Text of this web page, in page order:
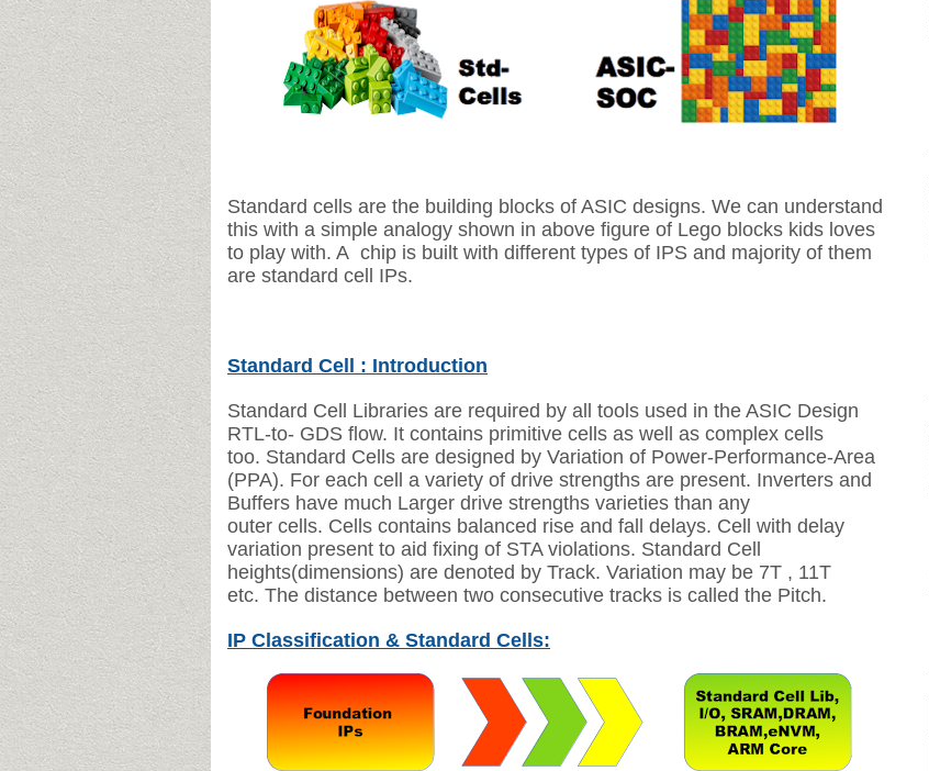
Standard cells are the building blocks of ASIC designs. We can understand
this with a simple analogy shown in above figure of Lego blocks kids loves
to play with. A chip is built with different types of IPS and majority of them
are standard cell IPs.
Standard Cell : Introduction
Standard Cell Libraries are required by all tools used in the ASIC Design
RTL-to- GDS flow. It contains primitive cells as well as complex cells
too. Standard Cells are designed by Variation of Power-Performance-Area
(PPA). For each cell a variety of drive strengths are present. Inverters and
Buffers have much Larger drive strengths varieties than any
outer cells. Cells contains balanced rise and fall delays. Cell with delay
variation present to aid fixing of STA violations. Standard Cell
heights(dimensions) are denoted by Track. Variation may be 7T , 11T
etc. The distance between two consecutive tracks is called the Pitch.
IP Classification & Standard Cells: